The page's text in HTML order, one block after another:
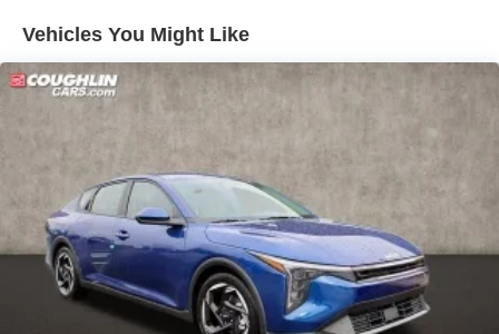
Vehicles You Might Like